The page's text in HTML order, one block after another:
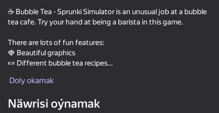
Call Sprunki Incredibox now!
Stack Fire Ball
☕ Bubble Tea - Sprunki Simulator is an unusual job at a bubble
tea cafe. Try your hand at being a barista in this game.
There are lots of fun features:
🍓 Beautiful graphics
🍬 Different bubble tea recipes
☕Sprunki are waiting for you to make them a couple of drinks!
Doly okamak
Näwrisi oýnamak